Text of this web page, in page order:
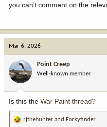
you can’t comment on the
Mar 6, 2026
Point Creep
Well-known member
Is this the War Paint thread?
R
rjthehunter and Forkyfinder